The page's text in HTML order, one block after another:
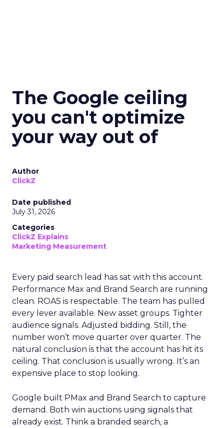
The Google ceiling
you can't optimize
your way out of
Author
ClickZ
Date published
July 31, 2026
Categories
ClickZ Explains
Marketing Measurement
Every paid search lead has sat with this account.
Performance Max and Brand Search are running
clean. ROAS is respectable. The team has pulled
every lever available. New asset groups. Tighter
audience signals. Adjusted bidding. Still, the
number won’t move quarter over quarter. The
natural conclusion is that the account has hit its
ceiling. That conclusion is usually wrong. It’s an
expensive place to stop looking.
Google built PMax and Brand Search to capture
demand. Both win auctions using signals that
already exist. Think a branded search, a